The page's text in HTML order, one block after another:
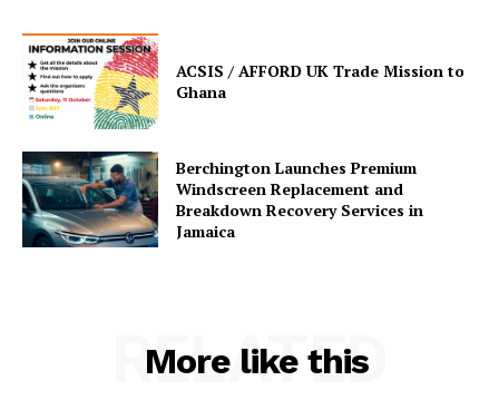
ACSIS / AFFORD UK Trade Mission to
Ghana
Berchington Launches Premium
Windscreen Replacement and
Breakdown Recovery Services in
Jamaica
More like this
RELATED